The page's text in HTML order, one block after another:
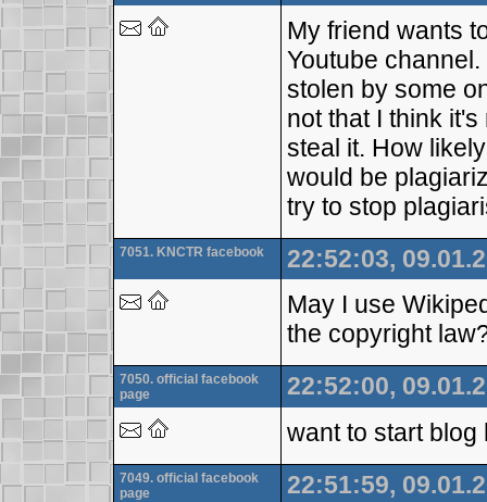
My friend wants
Youtube
stolen by some
not that I think
steal it. How
would be
try to stop
7051. KNCTR facebook
22:52:03,
May I use
the copyright
7050. official facebook
page
22:52:00,
want to start
7049. official facebook
page
22:51:59,